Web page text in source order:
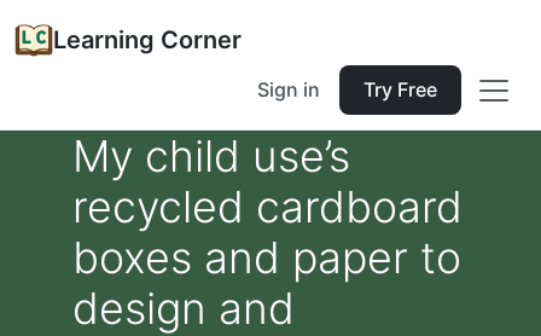
Learning Corner
Sign in Try Free
My child use’s
recycled cardboard
boxes and paper to
design and